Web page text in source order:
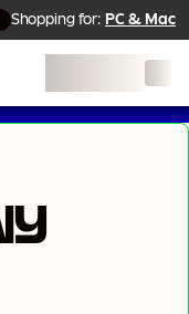
Shopping for: PC & Mac